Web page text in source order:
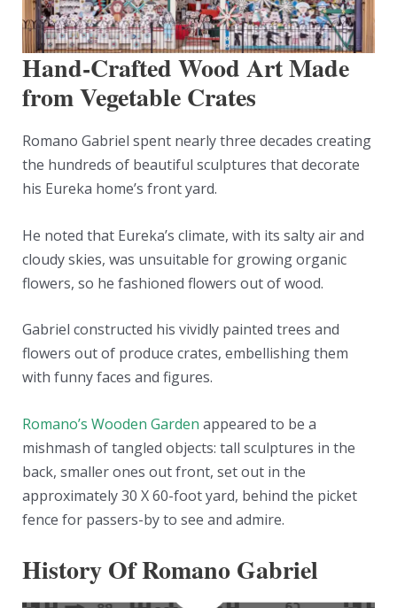
Hand-Crafted Wood Art Made
from Vegetable Crates
Romano Gabriel spent nearly three decades creating
the hundreds of beautiful sculptures that decorate
his Eureka home’s front yard.
He noted that Eureka’s climate, with its salty air and
cloudy skies, was unsuitable for growing organic
flowers, so he fashioned flowers out of wood.
Gabriel constructed his vividly painted trees and
flowers out of produce crates, embellishing them
with funny faces and figures.
Romano’s Wooden Garden appeared to be a
mishmash of tangled objects: tall sculptures in the
back, smaller ones out front, set out in the
approximately 30 X 60-foot yard, behind the picket
fence for passers-by to see and admire.
History Of Romano Gabriel